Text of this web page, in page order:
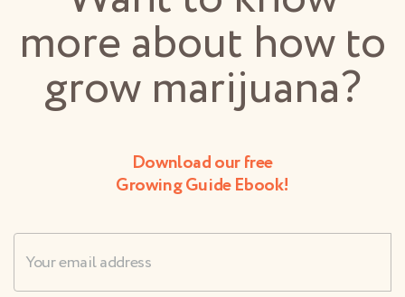
more about how to
grow marijuana?
Download our free
Growing Guide Ebook!
Username